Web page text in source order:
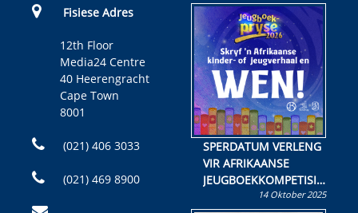
Fisiese Adres
12th Floor
Media24 Centre
40 Heerengracht
Cape Town
8001
(021) 406 3033
(021) 469 8900
SPERDATUM VERLENG
VIR AFRIKAANSE
JEUGBOEKKOMPETISIE
Skryf ’n jeugboek of
14 Oktober 2025